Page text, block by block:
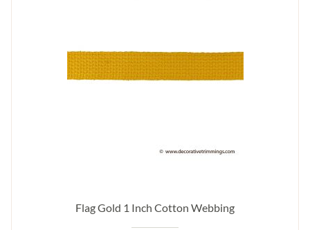
Flag Gold 1 Inch Cotton Webbing